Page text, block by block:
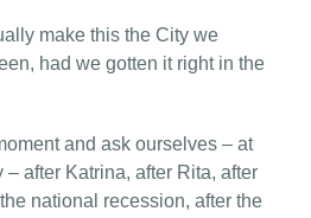
make this the City we
had we gotten it right in the
and ask ourselves – at
after Katrina, after Rita, after
the national recession, after the